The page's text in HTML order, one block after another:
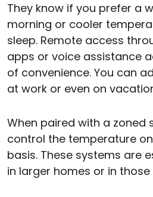
They know if you prefer a
morning or cooler
sleep. Remote access
apps or voice assistance
of convenience. You can
at work or even on
When paired with a zoned
control the temperature
basis. These systems are
in larger homes or in